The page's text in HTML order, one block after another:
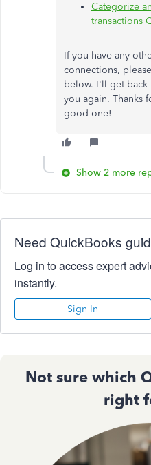
Categorize
transactions
If you have any
connections,
below. I'll get back
you again. Thanks
good one!
Show 2 more
Need QuickBooks
Log in to access expert
instantly.
Sign In
Not sure which
right